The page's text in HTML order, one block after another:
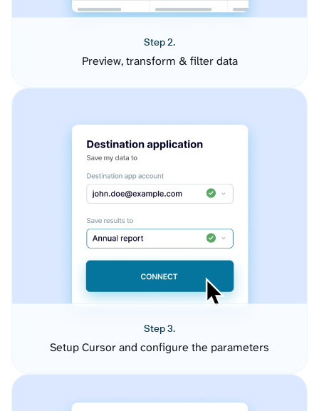
Step 2.
Preview, transform & filter data
Step 3.
Setup Cursor and configure the parameters